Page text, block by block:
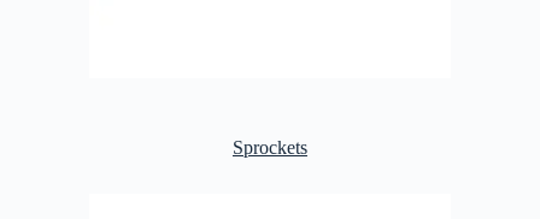
Sprockets